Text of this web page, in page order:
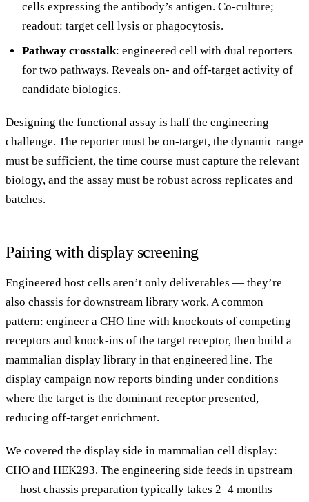
cells expressing the antibody’s antigen. Co-culture;
readout: target cell lysis or phagocytosis.
Pathway crosstalk: engineered cell with dual reporters
for two pathways. Reveals on- and off-target activity of
candidate biologics.
Designing the functional assay is half the engineering
challenge. The reporter must be on-target, the dynamic range
must be sufficient, the time course must capture the relevant
biology, and the assay must be robust across replicates and
batches.
Pairing with display screening
Engineered host cells aren’t only deliverables — they’re
also chassis for downstream library work. A common
pattern: engineer a CHO line with knockouts of competing
receptors and knock-ins of the target receptor, then build a
mammalian display library in that engineered line. The
display campaign now reports binding under conditions
where the target is the dominant receptor presented,
reducing off-target enrichment.
We covered the display side in mammalian cell display:
CHO and HEK293. The engineering side feeds in upstream
— host chassis preparation typically takes 2–4 months